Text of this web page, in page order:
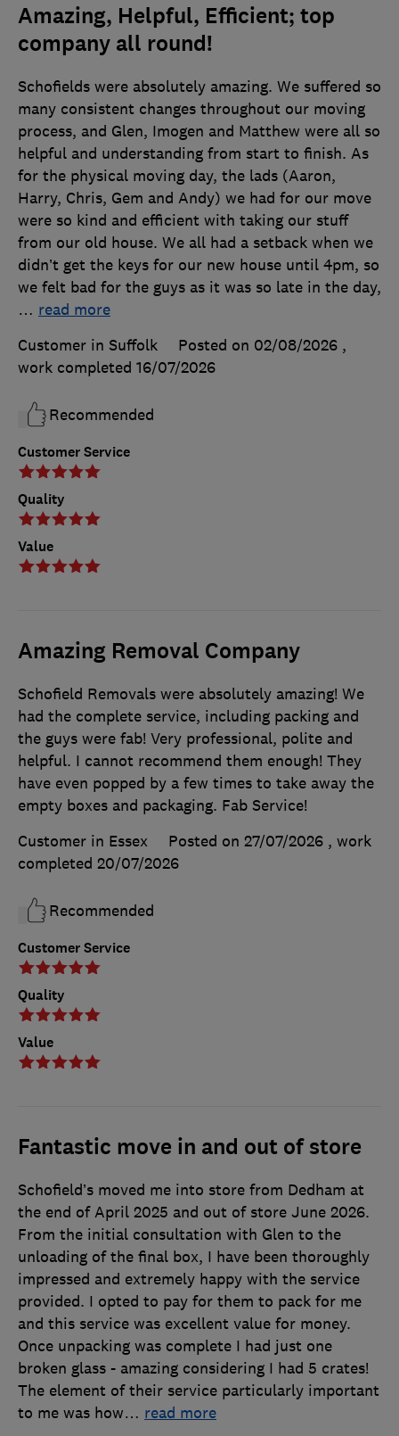
Amazing, Helpful, Efficient; top
company all round!
Customer Service
Quality
Value
Schofields were absolutely amazing. We suffered so
many consistent changes throughout our moving
process, and Glen, Imogen and Matthew were all so
helpful and understanding from start to finish. As
for the physical moving day, the lads (Aaron,
Harry, Chris, Gem and Andy) we had for our move
were so kind and efficient with taking our stuff
from our old house. We all had a setback when we
didn’t get the keys for our new house until 4pm, so
we felt bad for the guys as it was so late in the day,
… read more
Customer in Suffolk
Posted on 02/08/2026 ,
work completed 16/07/2026
Recommended
Amazing Removal Company
Customer Service
Quality
Value
Schofield Removals were absolutely amazing! We
had the complete service, including packing and
the guys were fab! Very professional, polite and
helpful. I cannot recommend them enough! They
have even popped by a few times to take away the
empty boxes and packaging. Fab Service!
Customer in Essex
Posted on 27/07/2026 , work
completed 20/07/2026
Recommended
Fantastic move in and out of store
Schofield’s moved me into store from Dedham at
the end of April 2025 and out of store June 2026.
From the initial consultation with Glen to the
unloading of the final box, I have been thoroughly
impressed and extremely happy with the service
provided. I opted to pay for them to pack for me
and this service was excellent value for money.
Once unpacking was complete I had just one
broken glass - amazing considering I had 5 crates!
The element of their service particularly important
to me was how… read more